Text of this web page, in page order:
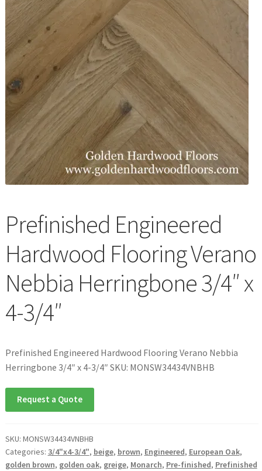
Waterproof LVT
Prefinished Engineered
Hardwood Flooring Verano
Nebbia Herringbone 3/4″ x
4-3/4″
Prefinished Engineered Hardwood Flooring Verano Nebbia
Herringbone 3/4″ x 4-3/4″ SKU: MONSW34434VNBHB
Request a Quote
SKU: MONSW34434VNBHB
Categories: 3/4"x4-3/4", beige, brown, Engineered, European Oak,
golden brown, golden oak, greige, Monarch, Pre-finished, Prefinished